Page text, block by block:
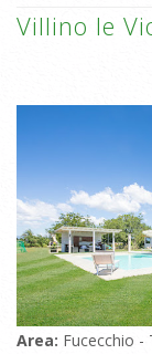
Villino le
Area: Fucecchio -